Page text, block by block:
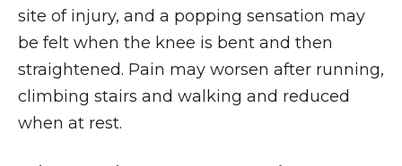
site of injury, and a popping sensation may
be felt when the knee is bent and then
straightened. Pain may worsen after running,
climbing stairs and walking and reduced
when at rest.